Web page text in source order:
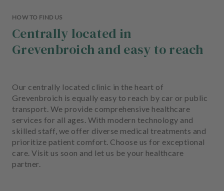
HOW TO FIND US
Centrally located in
Grevenbroich and easy to reach
Our centrally located clinic in the heart of
Grevenbroich is equally easy to reach by car or public
transport. We provide comprehensive healthcare
services for all ages. With modern technology and
skilled staff, we offer diverse medical treatments and
prioritize patient comfort. Choose us for exceptional
care. Visit us soon and let us be your healthcare
partner.